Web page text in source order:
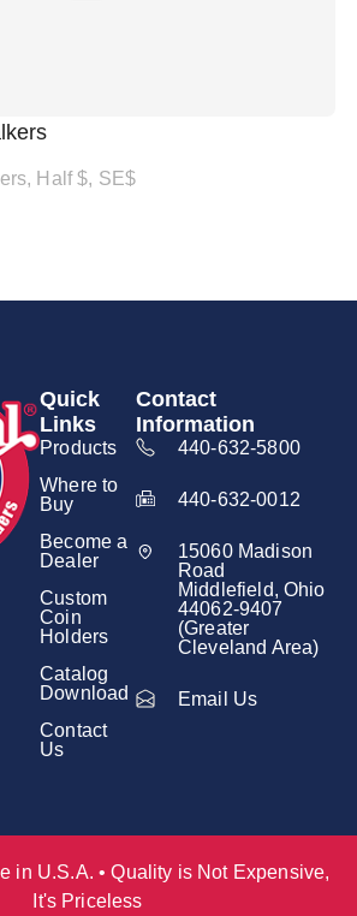
Half $, SE$
Quick
Links
Products
Where to
Buy
Become a
Dealer
Custom
Coin
Holders
Catalog
Download
Contact
Us
Contact
Information
440-632-5800
440-632-0012
15060 Madison
Road
Middlefield, Ohio
44062-9407
(Greater
Cleveland Area)
Email Us
in U.S.A. • Quality is Not Expensive,
It's Priceless